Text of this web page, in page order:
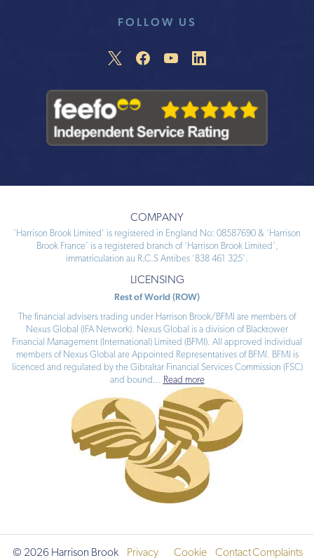
FOLLOW US
COMPANY
‘Harrison Brook Limited’ is registered in England No: 08587690 & ‘Harrison
Brook France’ is a registered branch of ‘Harrison Brook Limited’,
immatriculation au R.C.S Antibes ‘838 461 325’.
LICENSING
Rest of World (ROW)
The financial advisers trading under Harrison Brook/BFMI are members of
Nexus Global (IFA Network). Nexus Global is a division of Blacktower
Financial Management (International) Limited (BFMI). All approved individual
members of Nexus Global are Appointed Representatives of BFMI. BFMI is
licenced and regulated by the Gibraltar Financial Services Commission (FSC)
and bound ... Read more
© 2026 Harrison Brook Privacy Cookie ContactComplaints